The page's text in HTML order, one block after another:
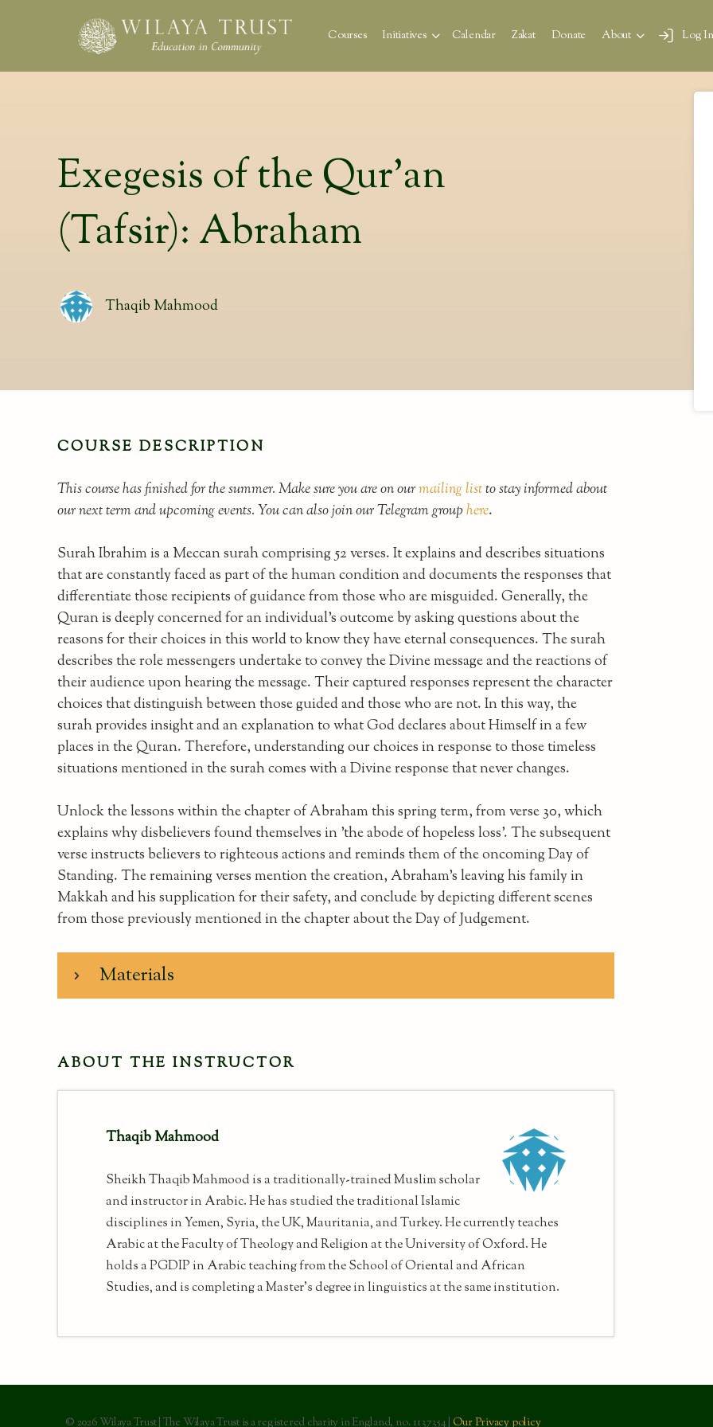
Courses Initiatives Calendar Zakat Donate About Log In
Exegesis of the Qur’an
(Tafsir): Abraham
Thaqib Mahmood
COURSE DESCRIPTION
This course has finished for the summer. Make sure you are on ourmailing listto stay informed about
our next term and upcoming events. You can also join our Telegram grouphere.
Surah Ibrahim is a Meccan surah comprising 52 verses. It explains and describes situations
that are constantly faced as part of the human condition and documents the responses that
differentiate those recipients of guidance from those who are misguided. Generally, the
Quran is deeply concerned for an individual's outcome by asking questions about the
reasons for their choices in this world to know they have eternal consequences. The surah
describes the role messengers undertake to convey the Divine message and the reactions of
their audience upon hearing the message. Their captured responses represent the character
choices that distinguish between those guided and those who are not. In this way, the
surah provides insight and an explanation to what God declares about Himself in a few
places in the Quran. Therefore, understanding our choices in response to those timeless
situations mentioned in the surah comes with a Divine response that never changes.
Unlock the lessons within the chapter of Abraham this spring term, from verse 30, which
explains why disbelievers found themselves in 'the abode of hopeless loss'. The subsequent
verse instructs believers to righteous actions and reminds them of the oncoming Day of
Standing. The remaining verses mention the creation, Abraham's leaving his family in
Makkah and his supplication for their safety, and conclude by depicting different scenes
from those previously mentioned in the chapter about the Day of Judgement.
Materials
ABOUT THE INSTRUCTOR
Thaqib Mahmood
Sheikh Thaqib Mahmood is a traditionally-trained Muslim scholar
and instructor in Arabic. He has studied the traditional Islamic
disciplines in Yemen, Syria, the UK, Mauritania, and Turkey. He currently teaches
Arabic at the Faculty of Theology and Religion at the University of Oxford. He
holds a PGDIP in Arabic teaching from the School of Oriental and African
Studies, and is completing a Master's degree in linguistics at the same institution.
© 2026 Wilaya Trust | The Wilaya Trust is a registered charity in England, no. 1137354 | Our Privacy policy